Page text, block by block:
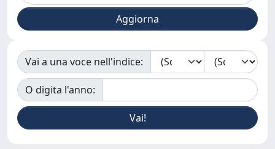
Vai a una voce nell'indice:
O digita l'anno: